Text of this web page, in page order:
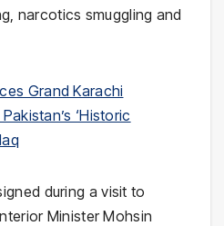
narcotics smuggling and
Grand Karachi
‘Historic
during a visit to
MinisterMohsin